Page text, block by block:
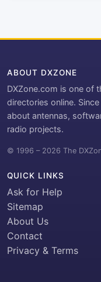
ABOUT DXZONE
DXZone.com is one of
directories online.
about antennas,
radio projects.
© 1996 – 2026 The
QUICK LINKS
Ask for Help
Sitemap
About Us
Contact
Privacy & Terms